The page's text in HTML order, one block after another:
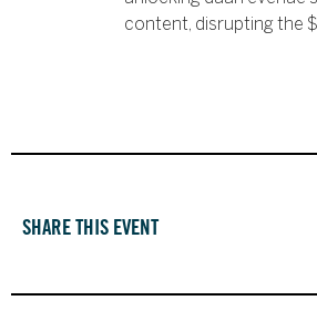
content, disrupting the
SHARE THIS EVENT